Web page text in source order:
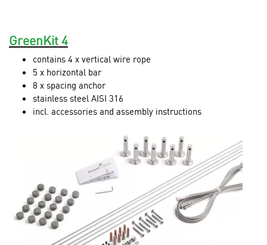
GreenKit 4
contains 4 x vertical wire rope
5 x horizontal bar
8 x spacing anchor
stainless steel AISI 316
incl. accessories and assembly instructions